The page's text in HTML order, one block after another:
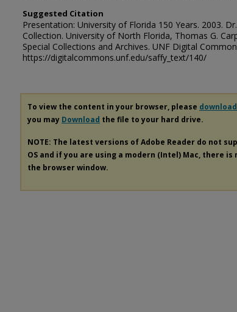
Suggested Citation
Presentation: University of Florida 150 Years. 2003.
Collection. University of North Florida, Thomas G.
Special Collections and Archives. UNF Digital
https://digitalcommons.unf.edu/saffy_text/140/
To view the content in your browser, please
you may Download the file to your hard drive.
NOTE: The latest versions of Adobe Reader do not
OS and if you are using a modern (Intel) Mac, there
the browser window.